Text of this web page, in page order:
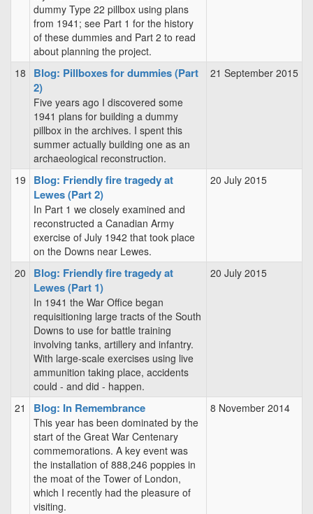
dummy Type 22 pillbox using plans
from 1941; see Part 1 for the history
of these dummies and Part 2 to read
about planning the project.
18
Blog: Pillboxes for dummies (Part
2)
Five years ago I discovered some
1941 plans for building a dummy
pillbox in the archives. I spent this
summer actually building one as an
archaeological reconstruction.
21 September 2015
19
Blog: Friendly fire tragedy at
Lewes (Part 2)
In Part 1 we closely examined and
reconstructed a Canadian Army
exercise of July 1942 that took place
on the Downs near Lewes.
20 July 2015
20
Blog: Friendly fire tragedy at
Lewes (Part 1)
In 1941 the War Office began
requisitioning large tracts of the South
Downs to use for battle training
involving tanks, artillery and infantry.
With large-scale exercises using live
ammunition taking place, accidents
could - and did - happen.
20 July 2015
21 Blog: In Remembrance
This year has been dominated by the
start of the Great War Centenary
commemorations. A key event was
the installation of 888,246 poppies in
the moat of the Tower of London,
which I recently had the pleasure of
visiting.
8 November 2014